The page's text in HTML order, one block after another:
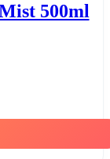
500ml